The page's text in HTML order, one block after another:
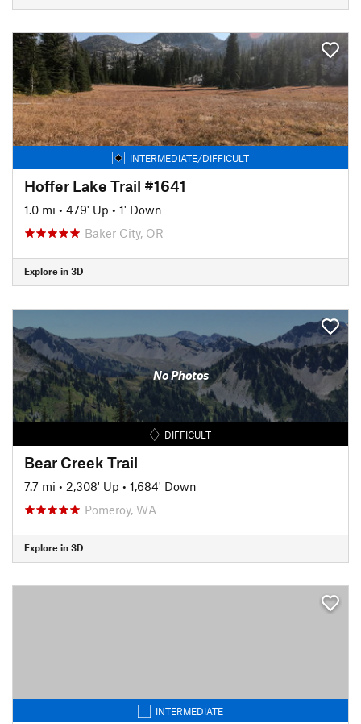
INTERMEDIATE/DIFFICULT
Hoffer Lake Trail #1641
1.0 mi • 479' Up • 1' Down
Baker City, OR
Explore in 3D
No Photos
DIFFICULT
Bear Creek Trail
7.7 mi • 2,308' Up • 1,684' Down
Pomeroy, WA
Explore in 3D
INTERMEDIATE